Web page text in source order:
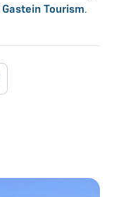
Gastein Tourism.